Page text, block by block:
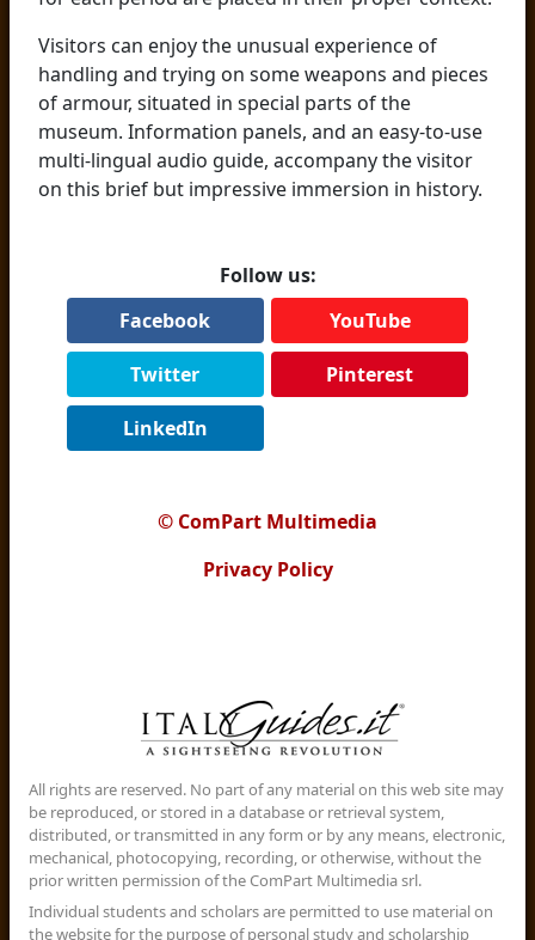
Visitors can enjoy the unusual experience of
handling and trying on some weapons and pieces
of armour, situated in special parts of the
museum. Information panels, and an easy-to-use
multi-lingual audio guide, accompany the visitor
on this brief but impressive immersion in history.
Follow us:
Facebook
YouTube
Twitter Pinterest
LinkedIn
© ComPart Multimedia
Privacy Policy
All rights are reserved. No part of any material on this web site may
be reproduced, or stored in a database or retrieval system,
distributed, or transmitted in any form or by any means, electronic,
mechanical, photocopying, recording, or otherwise, without the
prior written permission of the ComPart Multimedia srl.
Individual students and scholars are permitted to use material on
the website for the purpose of personal study and scholarship